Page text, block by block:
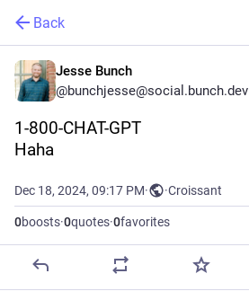
Back
Jesse Bunch
@bunchjesse@social.bunch.dev
1-800-CHAT-GPT
Haha
Dec 18, 2024, 09:17 PM· ·Croissant
0boosts·0quotes·0favorites